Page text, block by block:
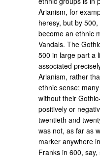
Arianism, for
heresy, but by
become an ethnic
Vandals. The
500 in large part a
associated
Arianism, rather
ethnic sense;
without their
positively or
twentieth and
was not, as far as
marker anywhere
Franks in 600, say,